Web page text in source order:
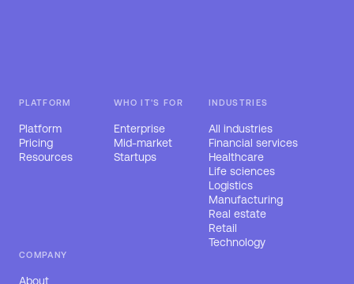
PLATFORM
Platform
Pricing
Resources
WHO IT'S FOR
Enterprise
Mid-market
Startups
INDUSTRIES
All industries
Financial services
Healthcare
Life sciences
Logistics
Manufacturing
Real estate
Retail
Technology
COMPANY
About